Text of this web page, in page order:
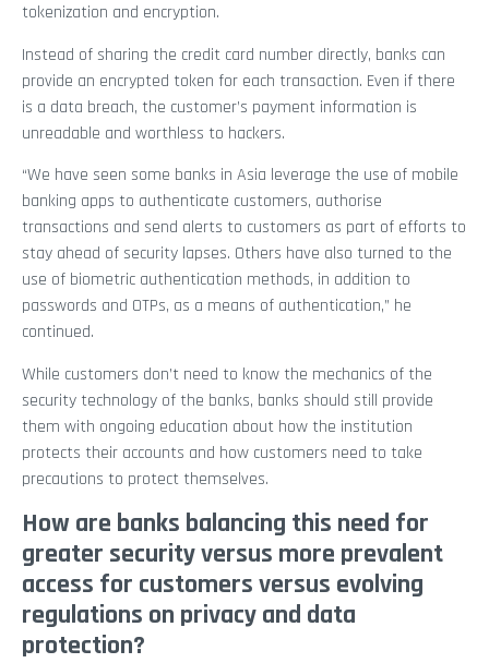
tokenization and encryption.
Instead of sharing the credit card number directly, banks can
provide an encrypted token for each transaction. Even if there
is a data breach, the customer’s payment information is
unreadable and worthless to hackers.
“We have seen some banks in Asia leverage the use of mobile
banking apps to authenticate customers, authorise
transactions and send alerts to customers as part of efforts to
stay ahead of security lapses. Others have also turned to the
use of biometric authentication methods, in addition to
passwords and OTPs, as a means of authentication,” he
continued.
While customers don’t need to know the mechanics of the
security technology of the banks, banks should still provide
them with ongoing education about how the institution
protects their accounts and how customers need to take
precautions to protect themselves.
How are banks balancing this need for
greater security versus more prevalent
access for customers versus evolving
regulations on privacy and data
protection?